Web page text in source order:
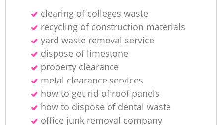
clearing of colleges waste
recycling of construction materials
yard waste removal service
dispose of limestone
property clearance
metal clearance services
how to get rid of roof panels
how to dispose of dental waste
office junk removal company